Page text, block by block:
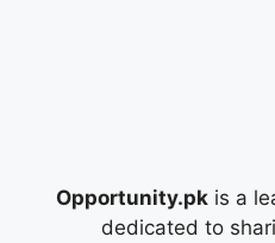
Opportunity.pkis a
dedicated to